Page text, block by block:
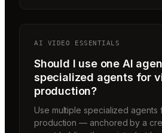
AI VIDEO ESSENTIALS
Should I use one AI
specialized agents for
production?
Use multiple specialized agents
production — anchored by a